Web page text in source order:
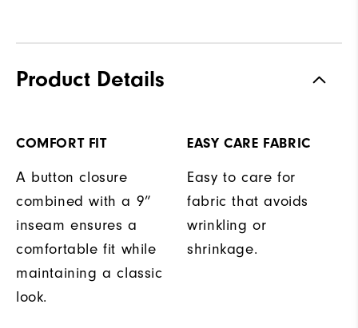
Product Details
COMFORT FIT
A button closure
combined with a 9”
inseam ensures a
comfortable fit while
maintaining a classic
look.
EASY CARE FABRIC
Easy to care for
fabric that avoids
wrinkling or
shrinkage.